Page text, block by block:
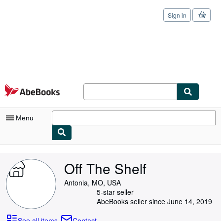
Skip to main content
AbeBooks.com
Sign in
Menu
My Purchases
Advanced Search
Off The Shelf
Antonia, MO, USA
5-star seller
AbeBooks seller since June 14, 2019